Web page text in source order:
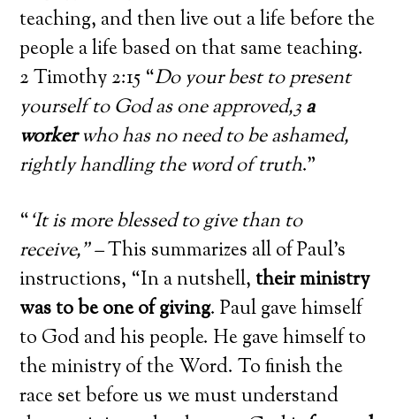
teaching, and then live out a life before the
people a life based on that same teaching.
2 Timothy 2:15 “Do your best to present
yourself to God as one approved,3a
workerwho has no need to be ashamed,
rightly handling the word of truth.”
“‘It is more blessed to give than to
receive,”–This summarizes all of Paul’s
instructions, “In a nutshell,their ministry
was to be one of giving. Paul gave himself
to God and his people. He gave himself to
the ministry of the Word. To finish the
race set before us we must understand